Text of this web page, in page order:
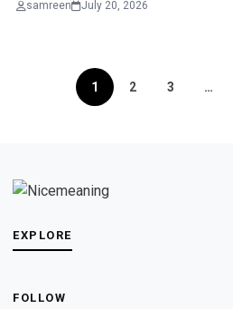
samreen July 20, 2026
pagination
1 2 3 …
EXPLORE
FOLLOW